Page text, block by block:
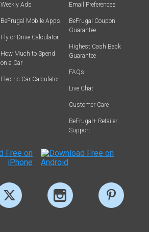
Weekly Ads
BeFrugal Mobile Apps
Fly or Drive Calculator
How Much to Spend
on a Car
Electric Car Calculator
Email Preferences
BeFrugal Coupon
Guarantee
Highest Cash Back
Guarantee
FAQs
Live Chat
Customer Care
BeFrugal+ Retailer
Support